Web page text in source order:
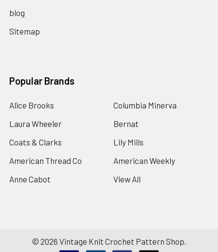
blog
Sitemap
Popular Brands
Alice Brooks
Laura Wheeler
Coats & Clarks
American Thread Co
Anne Cabot
Columbia Minerva
Bernat
Lily Mills
American Weekly
View All
© 2026 Vintage Knit Crochet Pattern Shop.